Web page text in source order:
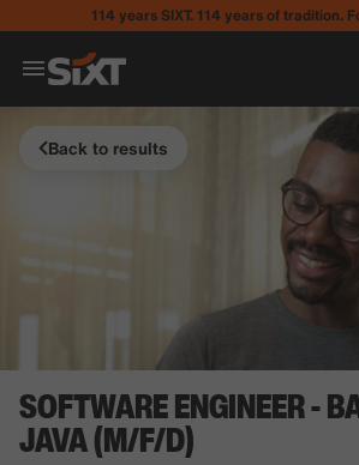
114 years SIXT. 114 years of tradition.
Back to results
SOFTWARE ENGINEER -
JAVA (M/F/D)